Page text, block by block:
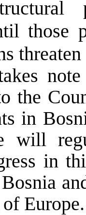
those
the
in
will
in
Europe.